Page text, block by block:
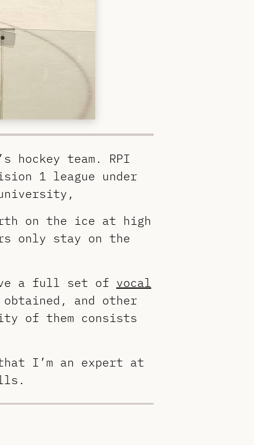
hockey team. RPI
1 league under
on the ice at high
only stay on the
a full set of vocal
obtained, and other
of them consists
I’m an expert at